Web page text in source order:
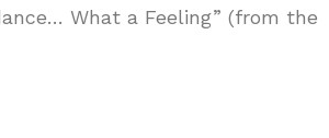
What a Feeling” (from the